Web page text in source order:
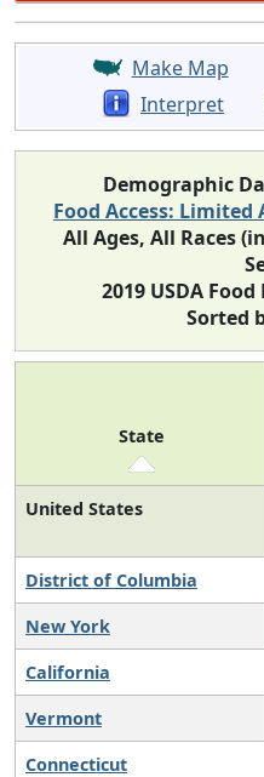
Make Map
Interpret
Demographic
Food Access: Limited
All Ages, All Races
2019 USDA
Sorted
State
United States
District of Columbia
New York
California
Vermont
Connecticut